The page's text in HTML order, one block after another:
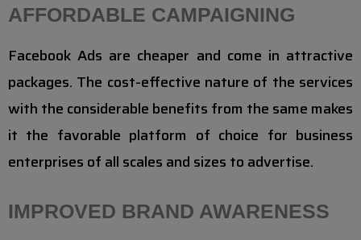
AFFORDABLE CAMPAIGNING
Facebook Ads are cheaper and come in attractive
packages. The cost-effective nature of the services
with the considerable benefits from the same makes
it the favorable platform of choice for business
enterprises of all scales and sizes to advertise.
IMPROVED BRAND AWARENESS